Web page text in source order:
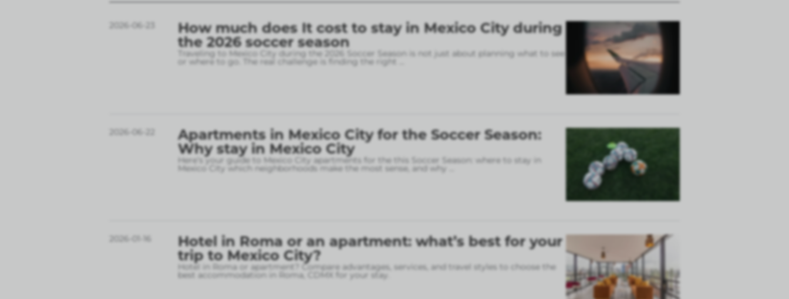
2026-06-23
How much does It cost to stay in Mexico City during
the 2026 soccer season
Traveling to Mexico City during the 2026 Soccer Season is not just about planning what to see
or where to go. The real challenge is finding the right
2026-06-22
Apartments in Mexico City for the Soccer Season:
Why stay in Mexico City
Here’s your guide to Mexico City apartments for the this Soccer Season: where to stay in
Mexico City which neighborhoods make the most sense, and why
2026-01-16
Hotel in Roma or an apartment: what’s best for your
trip to Mexico City?
Hotel in Roma or apartment? Compare advantages, services, and travel styles to choose the
best accommodation in Roma, CDMX for your stay.